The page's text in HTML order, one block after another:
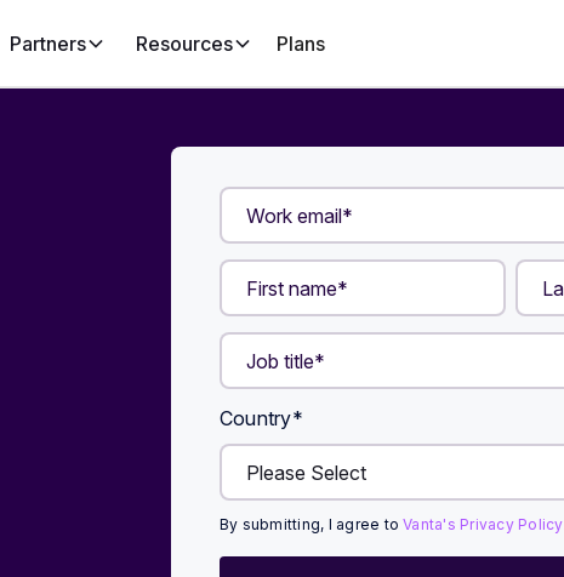
Partners Resources Plans
Country*
By submitting, I agree toVanta's Privacy Policy